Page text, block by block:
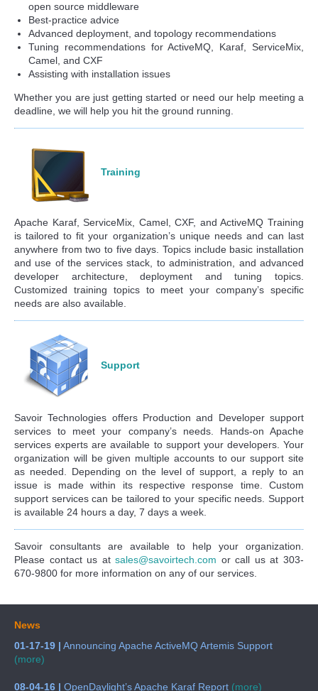
open source middleware
Best-practice advice
Advanced deployment, and topology recommendations
Tuning recommendations for ActiveMQ, Karaf, ServiceMix,
Camel, and CXF
Assisting with installation issues
Whether you are just getting started or need our help meeting a
deadline, we will help you hit the ground running.
Training
Apache Karaf, ServiceMix, Camel, CXF, and ActiveMQ Training
is tailored to fit your organization’s unique needs and can last
anywhere from two to five days. Topics include basic installation
and use of the services stack, to administration, and advanced
developer architecture, deployment and tuning topics.
Customized training topics to meet your company’s specific
needs are also available.
Support
Savoir Technologies offers Production and Developer support
services to meet your company’s needs. Hands-on Apache
services experts are available to support your developers. Your
organization will be given multiple accounts to our support site
as needed. Depending on the level of support, a reply to an
issue is made within its respective response time. Custom
support services can be tailored to your specific needs. Support
is available 24 hours a day, 7 days a week.
Savoir consultants are available to help your organization.
Please contact us atsales@savoirtech.com or call us at 303-
670-9800 for more information on any of our services.
News
01-17-19 | Announcing Apache ActiveMQ Artemis Support
(more)
08-04-16 | OpenDaylight’s Apache Karaf Report (more)